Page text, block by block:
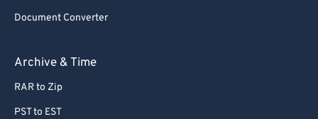
Document Converter
Archive & Time
RAR to Zip
PST to EST